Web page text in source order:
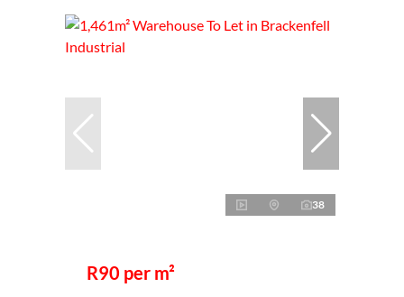
38
R90 per m²